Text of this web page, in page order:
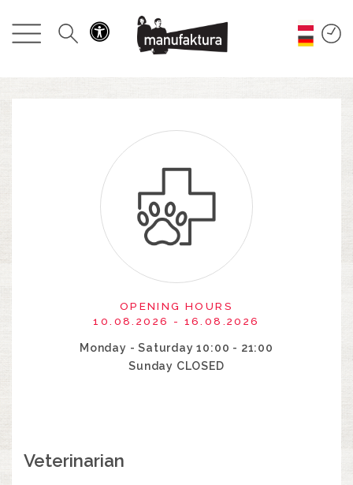
EVENTS
ENTERTAINMENT
RESTAURANTS
OPENING HOURS
10.08.2026 - 16.08.2026
Monday - Saturday 10:00 - 21:00
Sunday CLOSED
Veterinarian